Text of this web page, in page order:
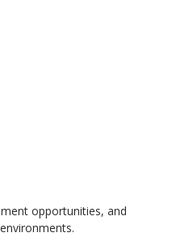
opportunities, and